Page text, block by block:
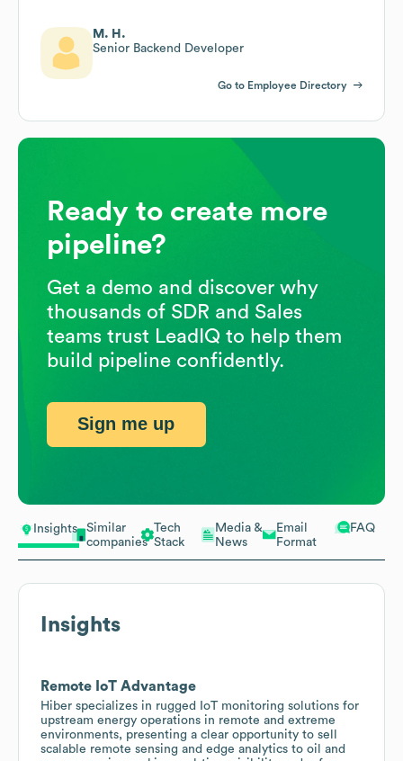
Insights
Similar
companies
Tech
Stack
Media &
News
Email
Format
FAQ
Insights
Remote IoT Advantage
Hiber specializes in rugged IoT monitoring solutions for
upstream energy operations in remote and extreme
environments, presenting a clear opportunity to sell
scalable remote sensing and edge analytics to oil and
M. H.
Senior Backend Developer
Go to Employee Directory
Ready to create more
pipeline?
Get a demo and discover why
thousands of SDR and Sales
teams trust LeadIQ to help them
build pipeline confidently.
Sign me up